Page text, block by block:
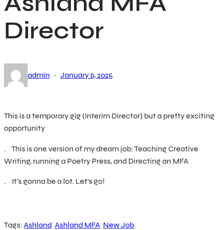
Director
admin · January 6, 2025
This is a temporary gig (Interim Director) but a pretty exciting
opportunity
. This is one version of my dream job: Teaching Creative
Writing, running a Poetry Press, and Directing an MFA
. It’s gonna be a lot. Let’s go!
Tags: Ashland Ashland MFA New Job